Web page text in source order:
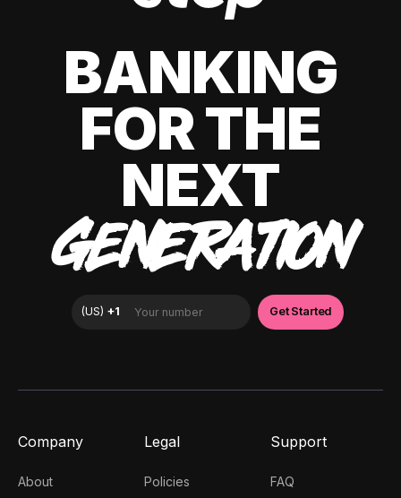
BANKING
FOR THE
NEXT
GENERATION
Company
About
Legal
Policies
Support
FAQ